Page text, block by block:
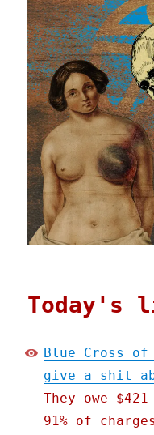
Today's
Blue Cross
give a shit
They owe
91% of